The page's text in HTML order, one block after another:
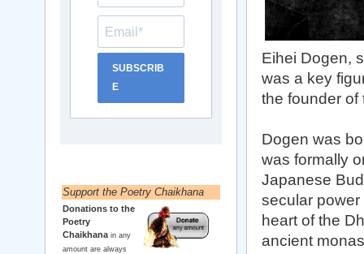
Eihei Dogen,
was a key
the founder of
Dogen was
was formally
Japanese
secular
heart of the
ancient
SUBSCRIB
E
Support the Poetry Chaikhana
Donations to the
Poetry
Chaikhana in any
amount are always